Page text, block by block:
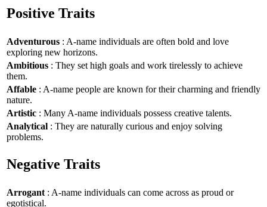
Positive Traits
Adventurous : A-name individuals are often bold and love
exploring new horizons.
Ambitious : They set high goals and work tirelessly to achieve
them.
Affable : A-name people are known for their charming and friendly
nature.
Artistic : Many A-name individuals possess creative talents.
Analytical : They are naturally curious and enjoy solving
problems.
Negative Traits
Arrogant : A-name individuals can come across as proud or
egotistical.